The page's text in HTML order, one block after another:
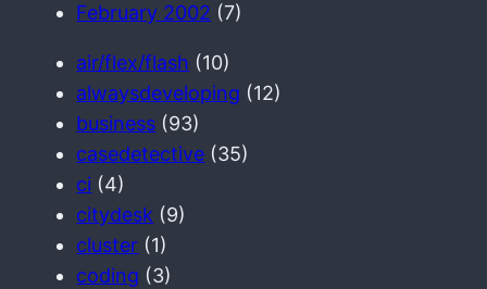
February 2002 (7)
air/flex/flash (10)
alwaysdeveloping (12)
business (93)
casedetective (35)
ci (4)
citydesk (9)
cluster (1)
coding (3)